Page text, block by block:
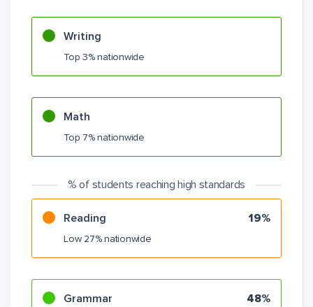
Writing
Top 3% nationwide
Math
Top 7% nationwide
% of students reaching high standards
Reading 19%
Low 27% nationwide
Grammar 48%